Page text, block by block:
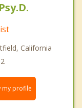
California
my profile